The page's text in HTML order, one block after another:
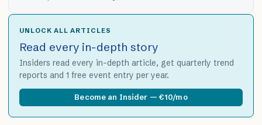
UNLOCK ALL ARTICLES
Read every in-depth story
Insiders read every in-depth article, get quarterly trend
reports and 1 free event entry per year.
Become an Insider — €10/mo